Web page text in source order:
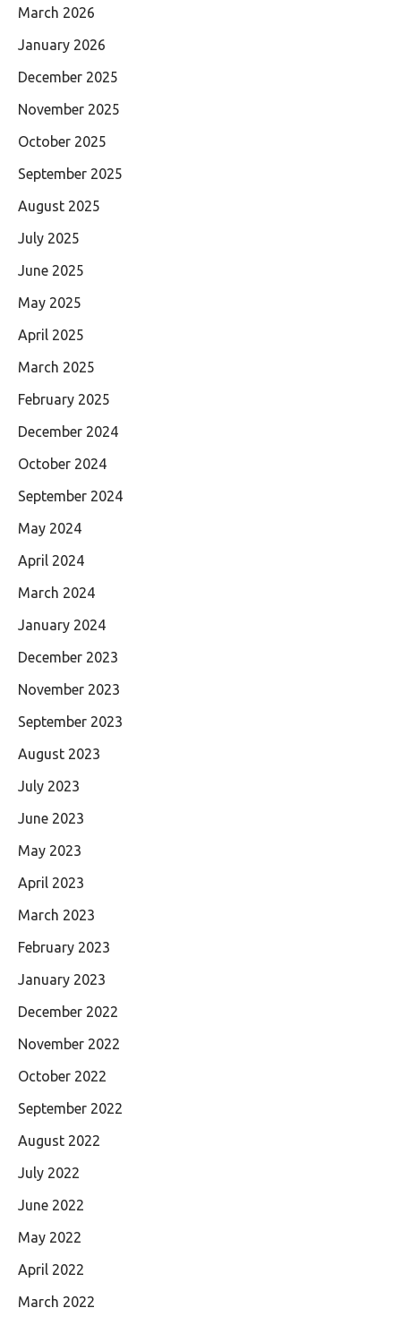
March 2026
January 2026
December 2025
November 2025
October 2025
September 2025
August 2025
July 2025
June 2025
May 2025
April 2025
March 2025
February 2025
December 2024
October 2024
September 2024
May 2024
April 2024
March 2024
January 2024
December 2023
November 2023
September 2023
August 2023
July 2023
June 2023
May 2023
April 2023
March 2023
February 2023
January 2023
December 2022
November 2022
October 2022
September 2022
August 2022
July 2022
June 2022
May 2022
April 2022
March 2022